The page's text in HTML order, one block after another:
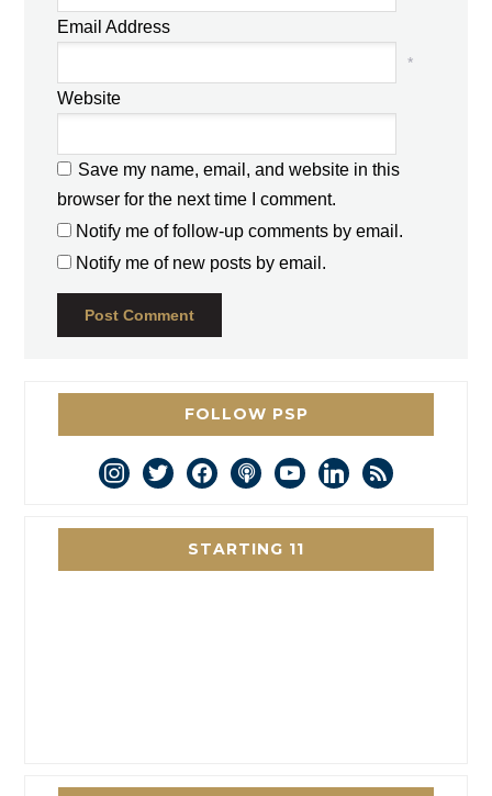
Email Address
*
Website
Save my name, email, and website in this
browser for the next time I comment.
Notify me of follow-up comments by email.
Notify me of new posts by email.
FOLLOW PSP
instagram
twitterfacebookpodcastyoutubelinkedin
rss
STARTING 11